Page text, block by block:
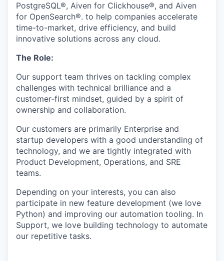
PostgreSQL®, Aiven for Clickhouse®, and Aiven
for OpenSearch®. to help companies accelerate
time-to-market, drive efficiency, and build
innovative solutions across any cloud.
The Role:
Our support team thrives on tackling complex
challenges with technical brilliance and a
customer-first mindset, guided by a spirit of
ownership and collaboration.
Our customers are primarily Enterprise and
startup developers with a good understanding of
technology, and we are tightly integrated with
Product Development, Operations, and SRE
teams.
Depending on your interests, you can also
participate in new feature development (we love
Python) and improving our automation tooling. In
Support, we love building technology to automate
our repetitive tasks.